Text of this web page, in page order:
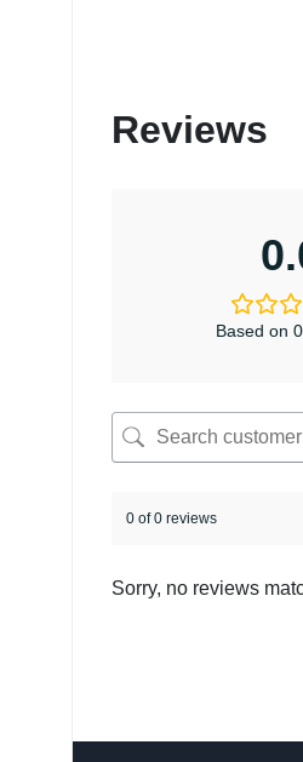
Reviews
Based on
0 of 0 reviews
Sorry, no reviews